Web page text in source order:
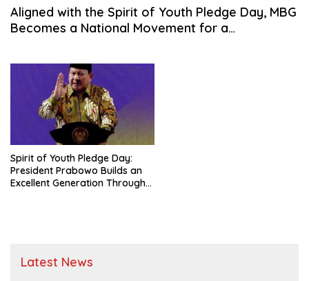
Aligned with the Spirit of Youth Pledge Day, MBG
Becomes a National Movement for a
Spirit of Youth Pledge Day:
President Prabowo Builds an
Excellent Generation Through
Latest News